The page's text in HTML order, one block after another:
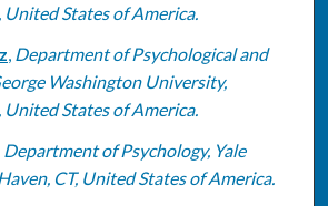
United States of America.
, Department of Psychological and
Washington University,
United States of America.
Department of Psychology, Yale
CT, United States of America.